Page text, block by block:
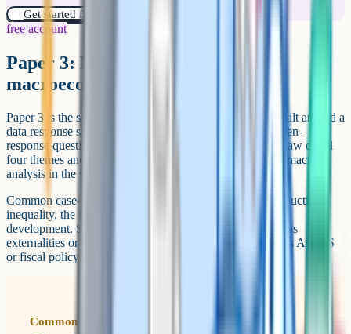
Get started for free!
free account
Paper 3: Microeconomics and
macroeconomics
Paper 3 is the synoptic paper. It has two sections, each built around a
data response stimulus, with a choice of one extended open-
response question from two in each section. Questions draw on all
four themes and often require you to combine micro and macro
analysis in the same answer.
Common case-study themes include: Climate policy, productivity,
inequality, the labour market, trade, financial markets and
development. Strong answers use both micro tools (such as
externalities or market structures) and macro tools (such as AD/AS
or fiscal policy) within the same response.
Common mistake on Paper 3 It's easy to default to